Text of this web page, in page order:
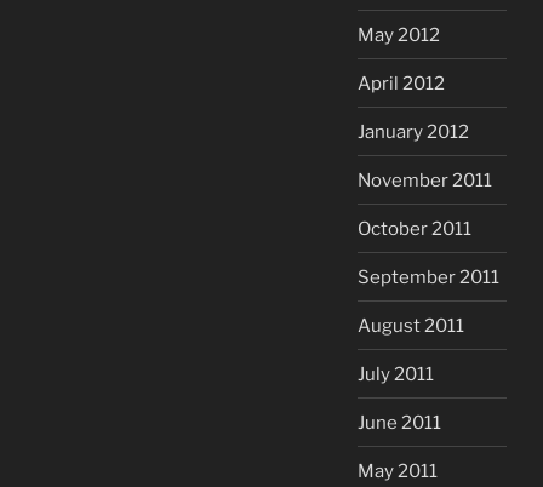
May 2012
April 2012
January 2012
November 2011
October 2011
September 2011
August 2011
July 2011
June 2011
May 2011